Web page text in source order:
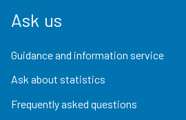
Ask us
Guidance and information service
Ask about statistics
Frequently asked questions